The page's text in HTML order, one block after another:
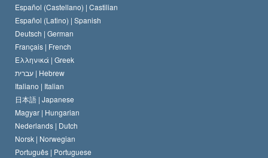
Ντέιβιντ Μισκάβιτς
Διακήρυξη περί της Θρησκείας
Español (Castellano) | Castilian
Español (Latino) | Spanish
Deutsch | German
Français | French
Ελληνικά | Greek
עברית | Hebrew
Italiano | Italian
日本語 | Japanese
Magyar | Hungarian
Nederlands | Dutch
Norsk | Norwegian
Português | Portuguese